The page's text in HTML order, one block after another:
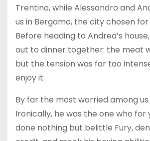
Trentino, while Alessandro and
us in Bergamo, the city chosen
Before heading to Andrea’s
out to dinner together: the meat
but the tension was far too
enjoy it.
By far the most worried among
Ironically, he was the one who for
done nothing but belittle Fury,